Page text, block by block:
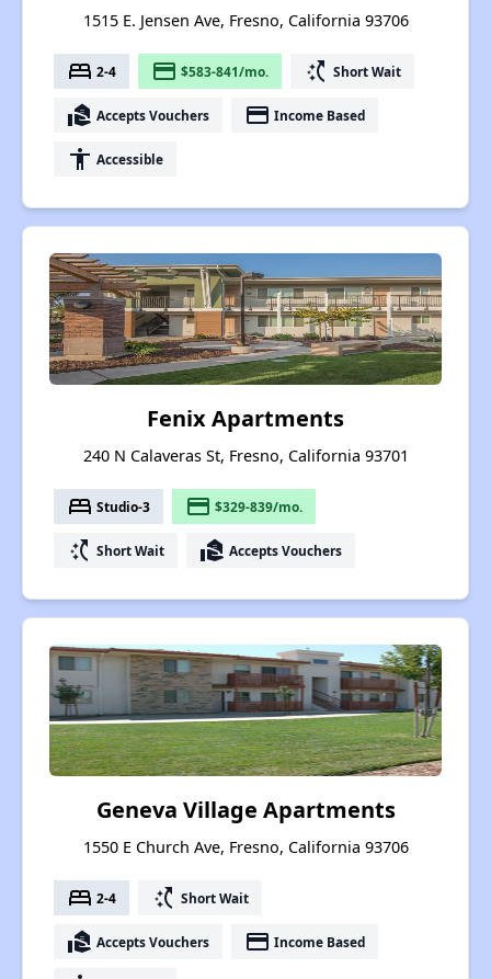
1515 E. Jensen Ave, Fresno, California 93706
bed 2-4 payment $583-841/mo. switch_access_shortcut Short Wait
real_estate_agent Accepts Vouchers payment Income Based
accessibility Accessible
Fenix Apartments
240 N Calaveras St, Fresno, California 93701
bed Studio-3 payment $329-839/mo.
switch_access_shortcut Short Wait real_estate_agent Accepts Vouchers
Geneva Village Apartments
1550 E Church Ave, Fresno, California 93706
bed 2-4 switch_access_shortcut Short Wait
real_estate_agent Accepts Vouchers payment Income Based